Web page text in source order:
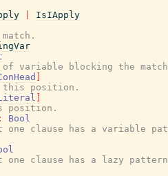
IsIApply
variable blocking the
this position.
position.
Bool
clause has a variable
clause has a lazy